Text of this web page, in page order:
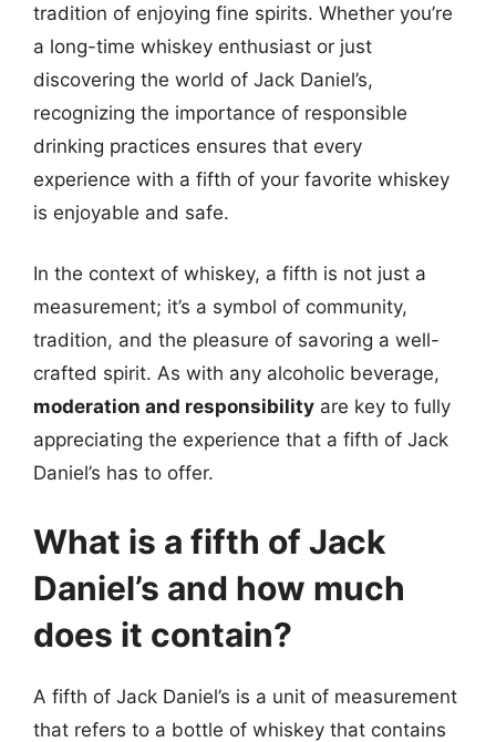
tradition of enjoying fine spirits. Whether you’re
a long-time whiskey enthusiast or just
discovering the world of Jack Daniel’s,
recognizing the importance of responsible
drinking practices ensures that every
experience with a fifth of your favorite whiskey
is enjoyable and safe.
In the context of whiskey, a fifth is not just a
measurement; it’s a symbol of community,
tradition, and the pleasure of savoring a well-
crafted spirit. As with any alcoholic beverage,
moderation and responsibility are key to fully
appreciating the experience that a fifth of Jack
Daniel’s has to offer.
What is a fifth of Jack
Daniel’s and how much
does it contain?
A fifth of Jack Daniel’s is a unit of measurement
that refers to a bottle of whiskey that contains